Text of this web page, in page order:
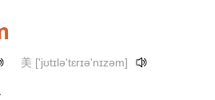
美 ['jʊtɪlə'tɛrɪə'nɪzəm]